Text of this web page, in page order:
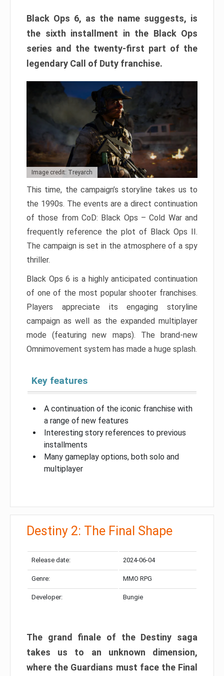
Black Ops 6, as the name suggests, is
the sixth installment in the Black Ops
series and the twenty-first part of the
legendary Call of Duty franchise.
Image credit: Treyarch
This time, the campaign’s storyline takes us to
the 1990s. The events are a direct continuation
of those from CoD: Black Ops – Cold War and
frequently reference the plot of Black Ops II.
The campaign is set in the atmosphere of a spy
thriller.
Black Ops 6 is a highly anticipated continuation
of one of the most popular shooter franchises.
Players appreciate its engaging storyline
campaign as well as the expanded multiplayer
mode (featuring new maps). The brand-new
Omnimovement system has made a huge splash.
Key features
A continuation of the iconic franchise with
a range of new features
Interesting story references to previous
installments
Many gameplay options, both solo and
multiplayer
Destiny 2: The Final Shape
Release date: 2024-06-04
Genre: MMO RPG
Developer: Bungie
The grand finale of the Destiny saga
takes us to an unknown dimension,
where the Guardians must face the Final